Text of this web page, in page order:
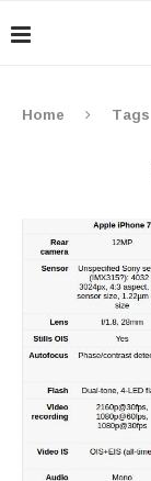
Home Tags